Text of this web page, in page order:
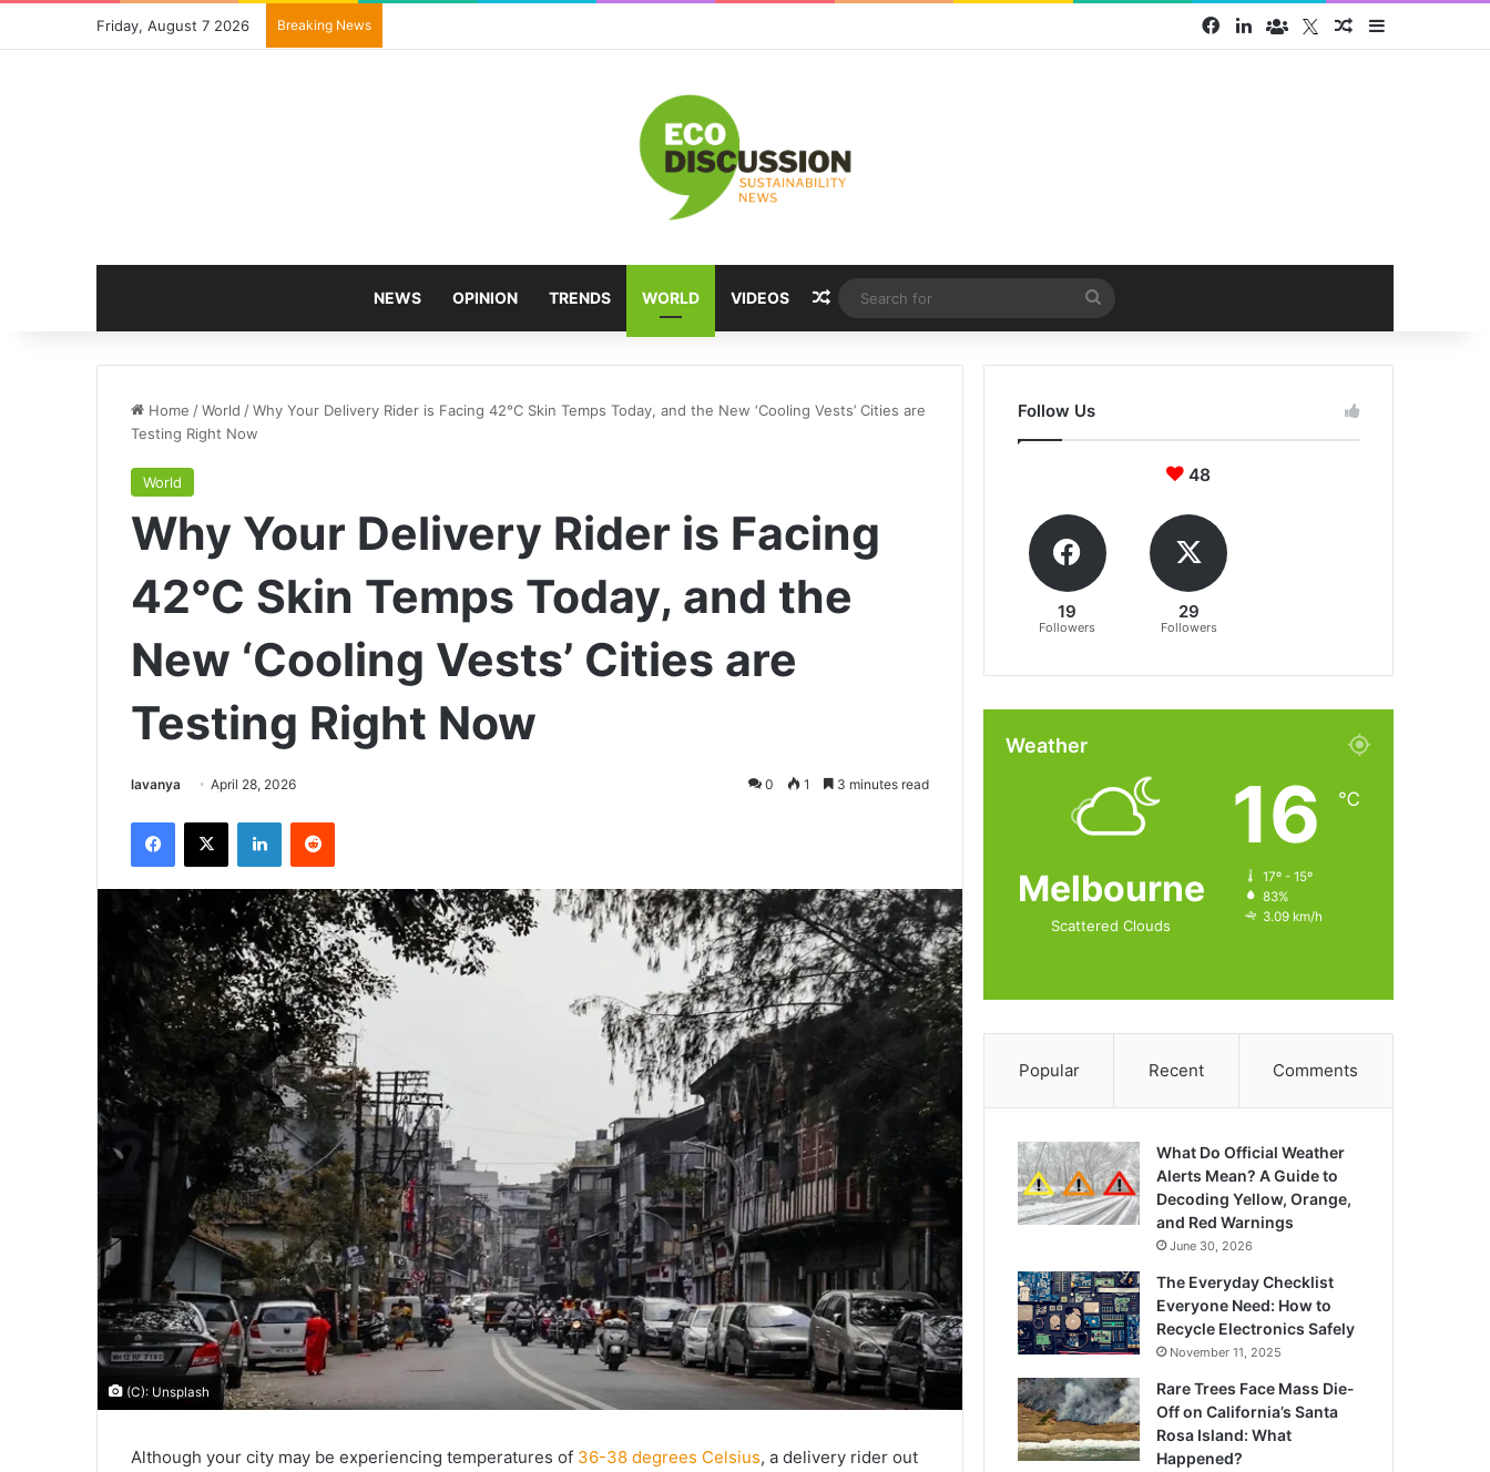
Friday, August 7 2026 Breaking News Facebook
LinkedInFace Book group
Twitter
Random Article
Sidebar
NEWS OPINION TRENDS WORLD VIDEOS Random Article
for
Home /World /Why Your Delivery Rider is Facing 42°C Skin Temps Today, and the New ‘Cooling Vests’ Cities are
Testing Right Now
World
Why Your Delivery Rider is Facing
42°C Skin Temps Today, and the
New ‘Cooling Vests’ Cities are
Testing Right Now
lavanyaSend
email
April 28, 2026 0 1 3 minutes read
Facebook
X LinkedInReddit
(C): Unsplash
Although your city may be experiencing temperatures of 36-38 degrees Celsius, a delivery rider out
Follow Us
48
19
Followers
29
Followers
Weather
Melbourne
Scattered Clouds
16 ℃
17º - 15º
83%
3.09 km/h
Popular Recent Comments
What Do Official Weather
Alerts Mean? A Guide to
Decoding Yellow, Orange,
and Red Warnings
June 30, 2026
The Everyday Checklist
Everyone Need: How to
Recycle Electronics Safely
November 11, 2025
Rare Trees Face Mass Die-
Off on California’s Santa
Rosa Island: What
Happened?